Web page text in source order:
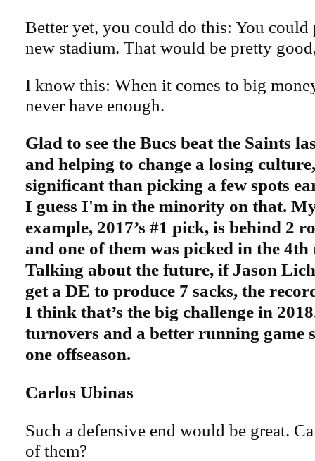
Better yet, you could do this: You could
new stadium. That would be pretty
I know this: When it comes to big
never have enough.
Glad to see the Bucs beat the Saints
and helping to change a losing
significant than picking a few spots
I guess I'm in the minority on that.
example, 2017’s #1 pick, is behind 2
and one of them was picked in the
Talking about the future, if Jason
get a DE to produce 7 sacks, the
I think that’s the big challenge in
turnovers and a better running game
one offseason.
Carlos Ubinas
Such a defensive end would be great.
of them?